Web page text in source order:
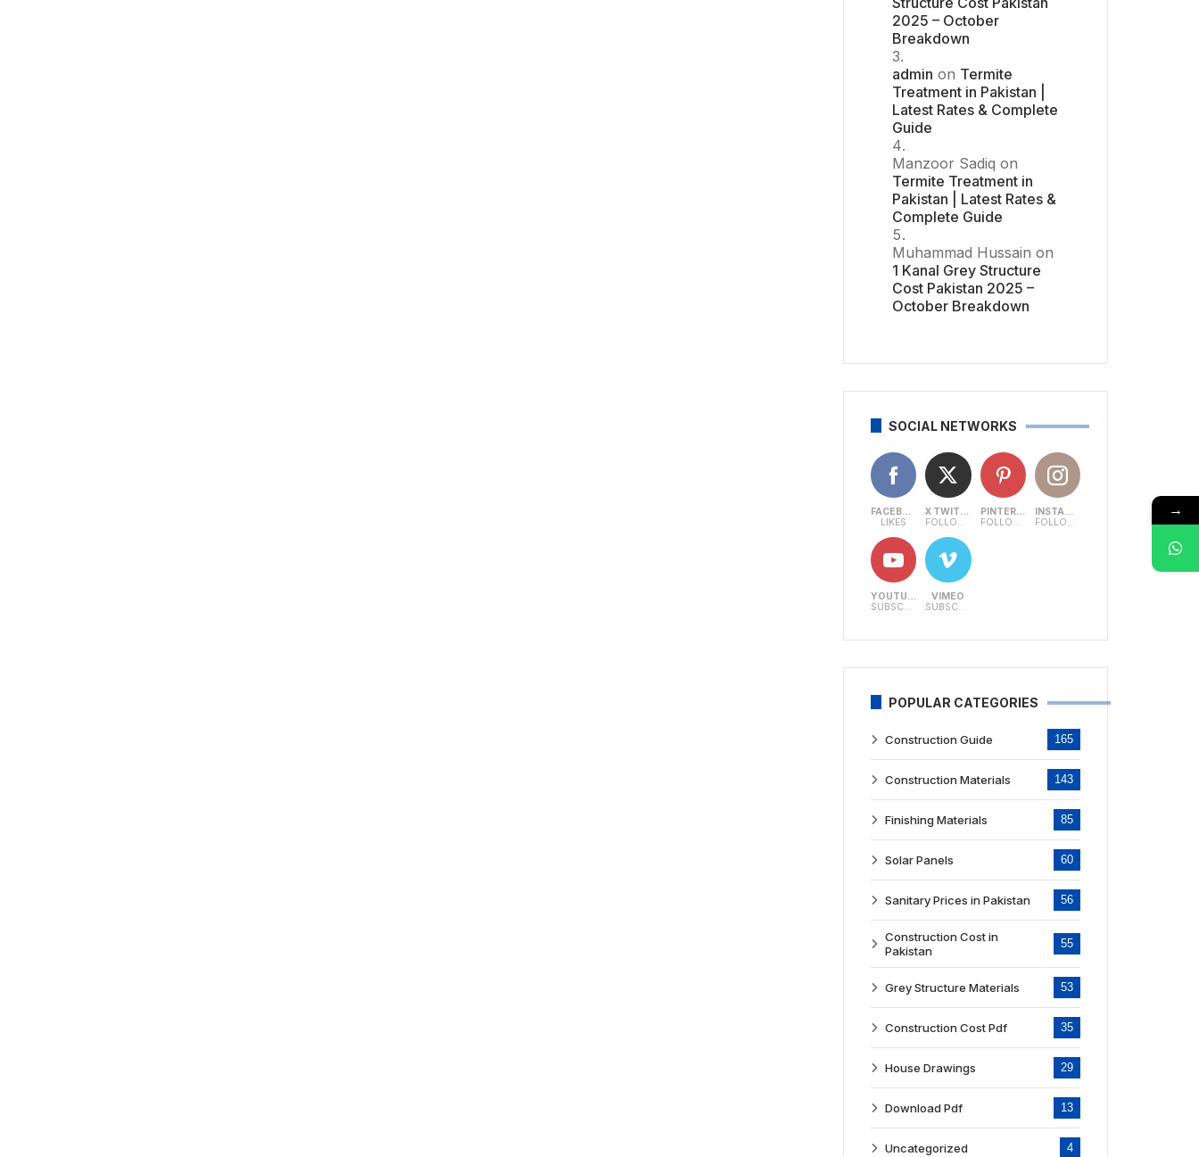
2025 – October
Breakdown
admin on Termite
Treatment in Pakistan |
Latest Rates & Complete
Guide
Manzoor Sadiq on
Termite Treatment in
Pakistan | Latest Rates &
Complete Guide
Muhammad Hussain on
1 Kanal Grey Structure
Cost Pakistan 2025 –
October Breakdown
SOCIAL NETWORKS
FACEBOOK
LIKES
X TWITTER
FOLLOWERS
PINTEREST
FOLLOWERS
INSTAGRAM
FOLLOWERS
YOUTUBE
SUBSCRIBERS
VIMEO
SUBSCRIBERS
POPULAR CATEGORIES
Construction Guide 165
Construction Materials 143
Finishing Materials 85
Solar Panels 60
Sanitary Prices in Pakistan 56
Construction Cost in
Pakistan
55
Grey Structure Materials 53
Construction Cost Pdf 35
House Drawings 29
Download Pdf 13
Uncategorized 4
→